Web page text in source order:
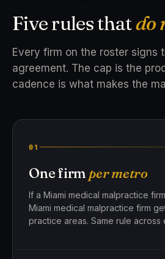
Five rules thatdo
Every firm on the roster signs
agreement. The cap is the
cadence is what makes the
01
One firm per metro
If a Miami medical malpractice
Miami medical malpractice firm
practice areas. Same rule across